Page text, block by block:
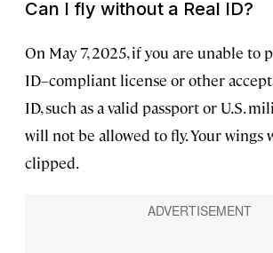
Can I fly without a Real ID?
On May 7, 2025, if you are unable to
ID–compliant license or other
ID, such as a valid passport or U.S.
will not be allowed to fly. Your
clipped.